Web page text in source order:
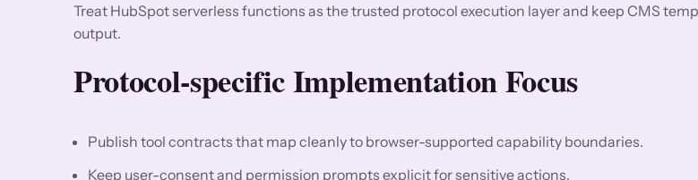
Treat HubSpot serverless functions as the trusted protocol execution layer and keep CMS
output.
Protocol-specific Implementation Focus
Publish tool contracts that map cleanly to browser-supported capability boundaries.
Keep user-consent and permission prompts explicit for sensitive actions.